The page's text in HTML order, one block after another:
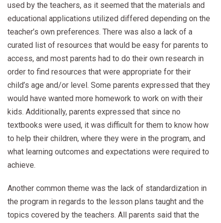
used by the teachers, as it seemed that the materials and
educational applications utilized differed depending on the
teacher’s own preferences. There was also a lack of a
curated list of resources that would be easy for parents to
access, and most parents had to do their own research in
order to find resources that were appropriate for their
child’s age and/or level. Some parents expressed that they
would have wanted more homework to work on with their
kids. Additionally, parents expressed that since no
textbooks were used, it was difficult for them to know how
to help their children, where they were in the program, and
what learning outcomes and expectations were required to
achieve.
Another common theme was the lack of standardization in
the program in regards to the lesson plans taught and the
topics covered by the teachers. All parents said that the